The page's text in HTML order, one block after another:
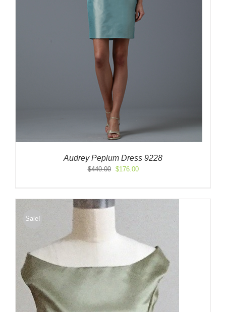
Audrey Peplum Dress 9228
$440.00
Original
$440.00.
$176.00Current
$176.00.
Sale!